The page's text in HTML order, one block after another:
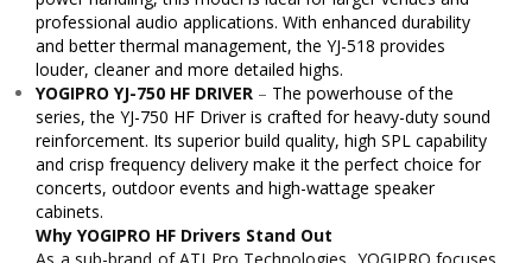
professional audio applications. With enhanced durability
and better thermal management, the YJ-518 provides
louder, cleaner and more detailed highs.
YOGIPRO YJ-750 HF DRIVER – The powerhouse of the
series, the YJ-750 HF Driver is crafted for heavy-duty sound
reinforcement. Its superior build quality, high SPL capability
and crisp frequency delivery make it the perfect choice for
concerts, outdoor events and high-wattage speaker
cabinets.
Why YOGIPRO HF Drivers Stand Out